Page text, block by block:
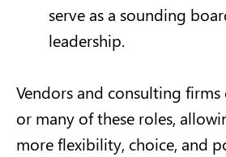
serve as a sounding
leadership.
Vendors and consulting
or many of these roles,
more flexibility, choice, and